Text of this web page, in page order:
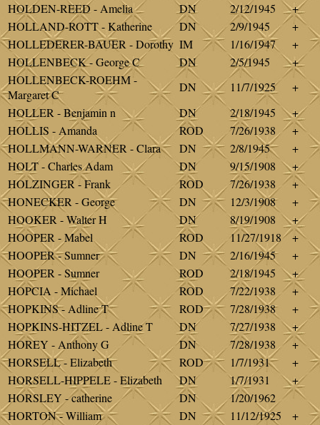
HOLDEN-REED - Amelia
DN 2/12/1945
+
HOLLAND-ROTT - Katherine
DN 2/9/1945
+
HOLLEDERER-BAUER - Dorothy IM 1/16/1947
+
HOLLENBECK - George C
DN 2/5/1945
+
HOLLENBECK-ROEHM -
Margaret C
DN 11/7/1925
+
HOLLER - Benjamin n
DN 2/18/1945
+
HOLLIS - Amanda
ROD 7/26/1938
+
HOLLMANN-WARNER - Clara
DN 2/8/1945
+
HOLT - Charles Adam
DN 9/15/1908
+
HOLZINGER - Frank
ROD 7/26/1938
+
HONECKER - George
DN 12/3/1908
+
HOOKER - Walter H
DN 8/19/1908
+
HOOPER - Mabel
ROD 11/27/1918
+
HOOPER - Sumner
DN 2/16/1945
+
HOOPER - Sumner
ROD 2/18/1945
+
HOPCIA - Michael
ROD 7/22/1938
+
HOPKINS - Adline T
ROD 7/28/1938
+
HOPKINS-HITZEL - Adline T
DN 7/27/1938
+
HOREY - Anthony G
DN 7/28/1938
+
HORSELL - Elizabeth
ROD 1/7/1931
+
HORSELL-HIPPELE - Elizabeth
DN 1/7/1931
+
HORSLEY - catherine
DN
1/20/1962
HORTON - William
DN 11/12/1925
+